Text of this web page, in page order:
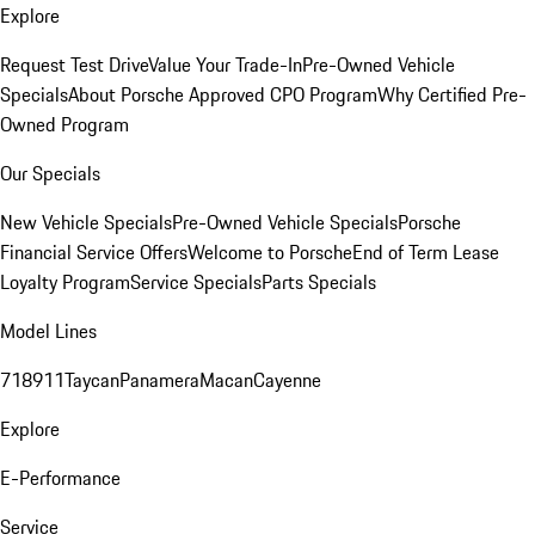
Explore
Request Test DriveValue Your Trade-InPre-Owned Vehicle
SpecialsAbout Porsche Approved CPO ProgramWhy Certified Pre-
Owned Program
Our Specials
New Vehicle SpecialsPre-Owned Vehicle SpecialsPorsche
Financial Service OffersWelcome to PorscheEnd of Term Lease
Loyalty ProgramService SpecialsParts Specials
Model Lines
718911TaycanPanameraMacanCayenne
Explore
E-Performance
Service